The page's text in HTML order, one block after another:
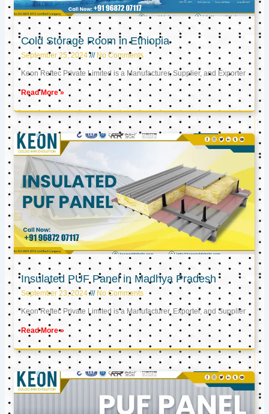
Cold Storage Room in Ethiopia
September 25, 2024 No Comments
Keon Reftec Private Limited is a Manufacturer, Supplier, and Exporter
Read More »
Insulated PUF Panel in Madhya Pradesh
September 23, 2024 No Comments
Keon Reftec Private Limited is a Manufacturer, Exporter, and Supplier
Read More »